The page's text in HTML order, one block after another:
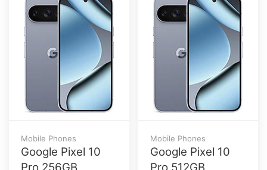
Mobile Phones
Google Pixel 10
Mobile Phones
Google Pixel 10